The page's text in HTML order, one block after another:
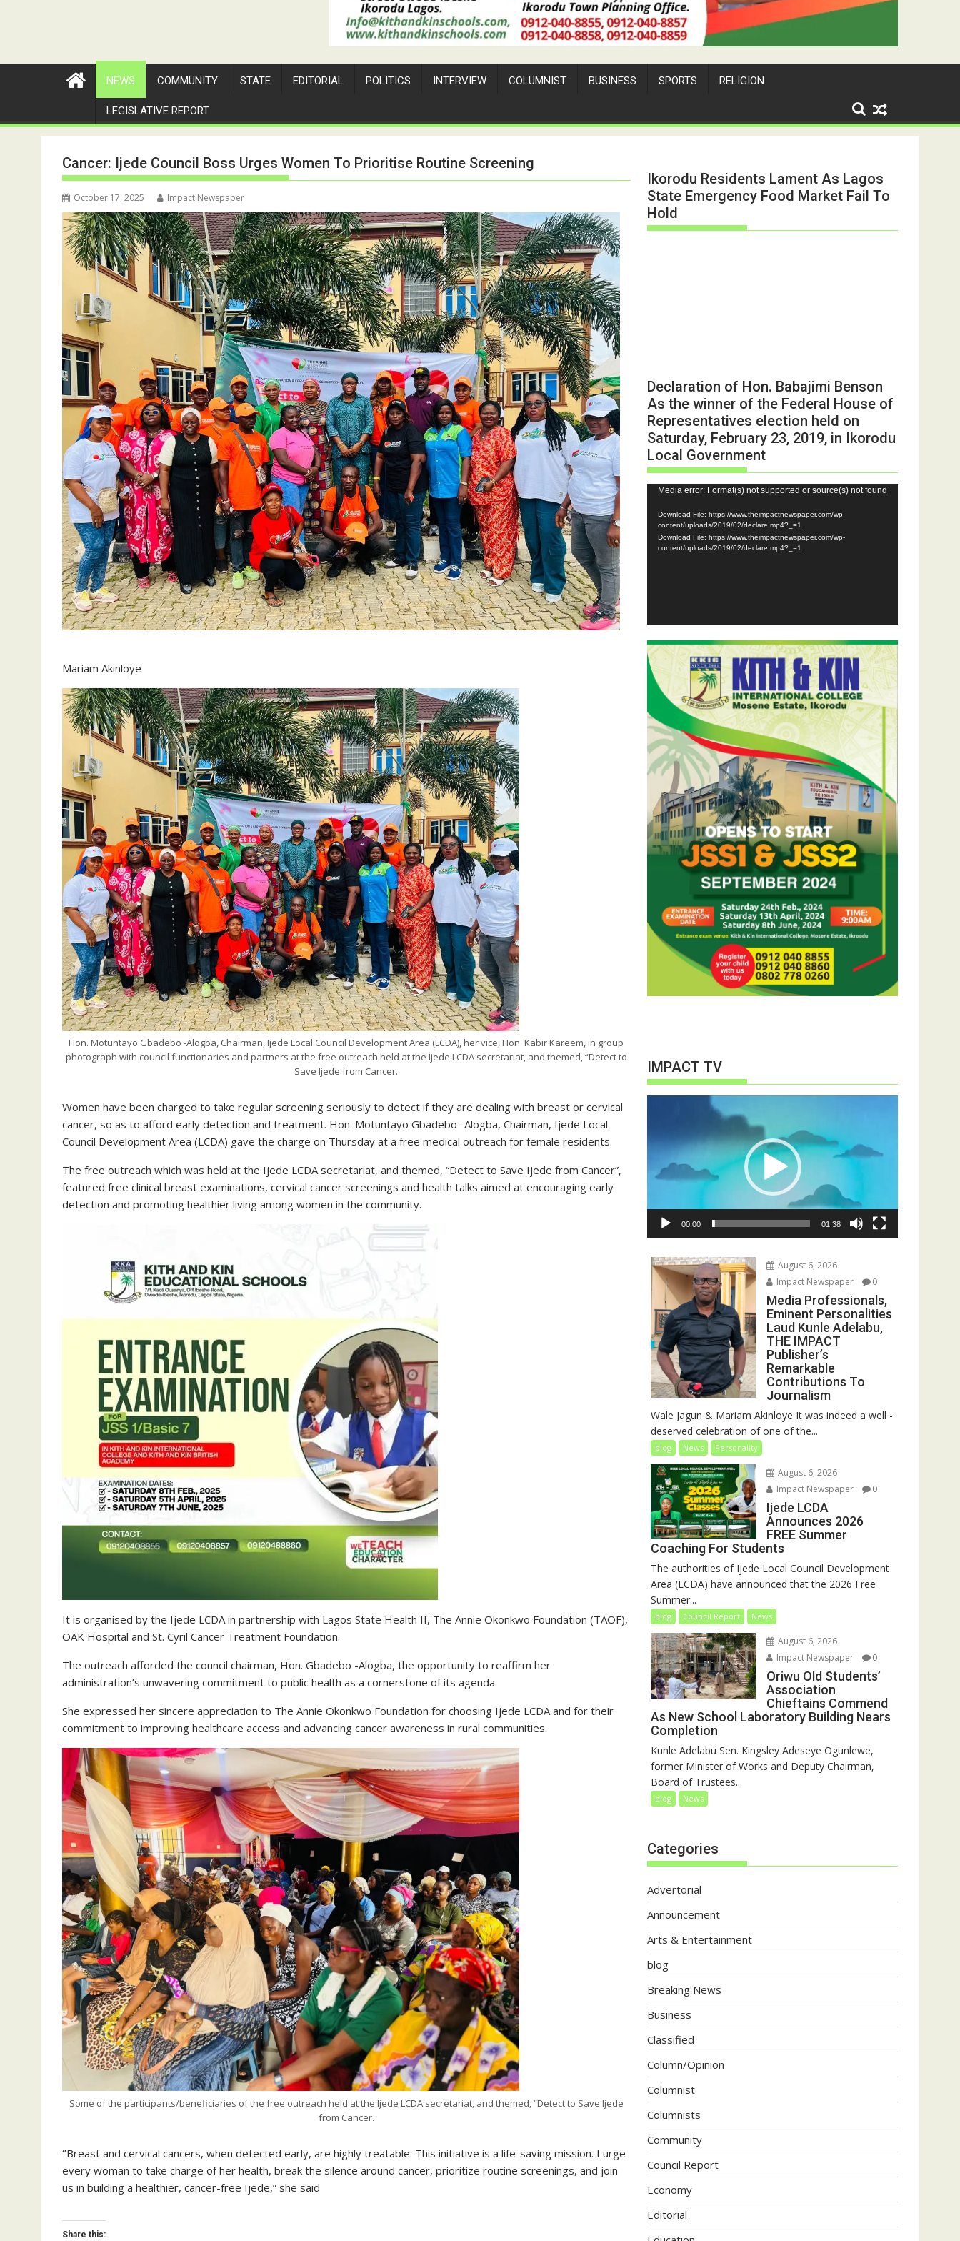
NEWS COMMUNITY STATE EDITORIAL POLITICS INTERVIEW COLUMNIST BUSINESS SPORTS RELIGION
LEGISLATIVE REPORT
Cancer: Ijede Council Boss Urges Women To Prioritise Routine Screening
October 17, 2025 Impact Newspaper
Mariam Akinloye
Hon. Motuntayo Gbadebo -Alogba, Chairman, Ijede Local Council Development Area (LCDA), her vice, Hon. Kabir Kareem, in group
photograph with council functionaries and partners at the free outreach held at the Ijede LCDA secretariat, and themed, “Detect to
Save Ijede from Cancer.
Women have been charged to take regular screening seriously to detect if they are dealing with breast or cervical
cancer, so as to afford early detection and treatment. Hon. Motuntayo Gbadebo -Alogba, Chairman, Ijede Local
Council Development Area (LCDA) gave the charge on Thursday at a free medical outreach for female residents.
The free outreach which was held at the Ijede LCDA secretariat, and themed, “Detect to Save Ijede from Cancer”,
featured free clinical breast examinations, cervical cancer screenings and health talks aimed at encouraging early
detection and promoting healthier living among women in the community.
It is organised by the Ijede LCDA in partnership with Lagos State Health II, The Annie Okonkwo Foundation (TAOF),
OAK Hospital and St. Cyril Cancer Treatment Foundation.
The outreach afforded the council chairman, Hon. Gbadebo -Alogba, the opportunity to reaffirm her
administration’s unwavering commitment to public health as a cornerstone of its agenda.
She expressed her sincere appreciation to The Annie Okonkwo Foundation for choosing Ijede LCDA and for their
commitment to improving healthcare access and advancing cancer awareness in rural communities.
Some of the participants/beneficiaries of the free outreach held at the Ijede LCDA secretariat, and themed, “Detect to Save Ijede
from Cancer.
‘’Breast and cervical cancers, when detected early, are highly treatable. This initiative is a life-saving mission. I urge
every woman to take charge of her health, break the silence around cancer, prioritize routine screenings, and join
us in building a healthier, cancer-free Ijede,” she said
Share this:
Ikorodu Residents Lament As Lagos
State Emergency Food Market Fail To
Hold
Declaration of Hon. Babajimi Benson
As the winner of the Federal House of
Representatives election held on
Saturday, February 23, 2019, in Ikorodu
Local Government
Video
Player
Media error: Format(s) not supported or source(s) not found
Download File: https://www.theimpactnewspaper.com/wp-
content/uploads/2019/02/declare.mp4?_=1
Download File: https://www.theimpactnewspaper.com/wp-
content/uploads/2019/02/declare.mp4?_=1
IMPACT TV
00:00 01:38
August 6, 2026
Impact Newspaper
0
Media Professionals,
Eminent Personalities
Laud Kunle Adelabu,
THE IMPACT
Publisher’s
Remarkable
Contributions To
Journalism
Wale Jagun & Mariam Akinloye It was indeed a well -
deserved celebration of one of the...
blog News Personality
August 6, 2026
Impact Newspaper
0
Ijede LCDA
Announces 2026
FREE Summer
Coaching For Students
The authorities of Ijede Local Council Development
Area (LCDA) have announced that the 2026 Free
Summer...
blog Council Report News
August 6, 2026
Impact Newspaper
0
Oriwu Old Students’
Association
Chieftains Commend
As New School Laboratory Building Nears
Completion
Kunle Adelabu Sen. Kingsley Adeseye Ogunlewe,
former Minister of Works and Deputy Chairman,
Board of Trustees...
blog News
Categories
Advertorial
Announcement
Arts & Entertainment
blog
Breaking News
Business
Classified
Column/Opinion
Columnist
Columnists
Community
Council Report
Economy
Editorial